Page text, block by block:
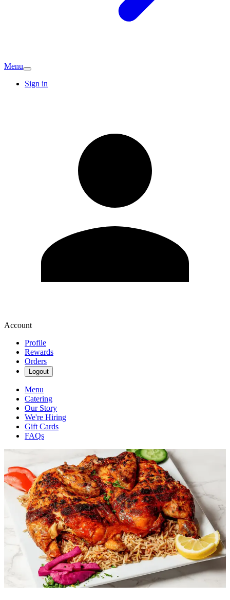
Menu
Sign in
Account
Profile
Rewards
Orders
Logout
Menu
Catering
Our Story
We're Hiring
Gift Cards
FAQs